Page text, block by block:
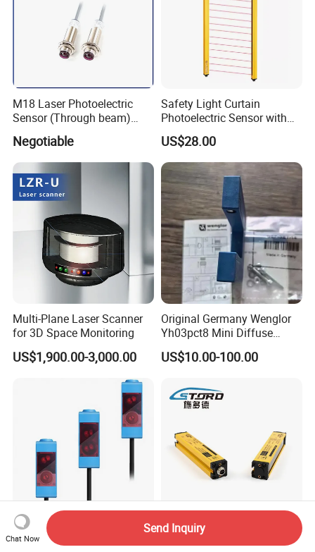
M18 Laser Photoelectric
Sensor (Through beam)
Equivalent to E3rb-Tn21
Negotiable
Safety Light Curtain
Photoelectric Sensor with
Customizable Sensing
Distance for Industrial
Protection
US$28.00
Multi-Plane Laser Scanner
for 3D Space Monitoring
US$1,900.00-3,000.00
Original Germany Wenglor
Yh03pct8 Mini Diffuse
Reflection Laser
Photoelectric Sensor
US$10.00-100.00
Jimou Lqt-Lt61ns
Photoelectric Laser Diffuse
Area Secure Sensor Grating
Sensor Light Curtain Sensor
Chat Now
Send Inquiry